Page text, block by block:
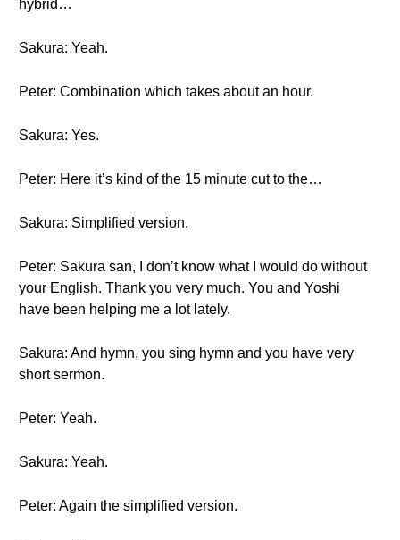
hybrid…
Sakura: Yeah.
Peter: Combination which takes about an hour.
Sakura: Yes.
Peter: Here it’s kind of the 15 minute cut to the…
Sakura: Simplified version.
Peter: Sakura san, I don’t know what I would do without
your English. Thank you very much. You and Yoshi
have been helping me a lot lately.
Sakura: And hymn, you sing hymn and you have very
short sermon.
Peter: Yeah.
Sakura: Yeah.
Peter: Again the simplified version.